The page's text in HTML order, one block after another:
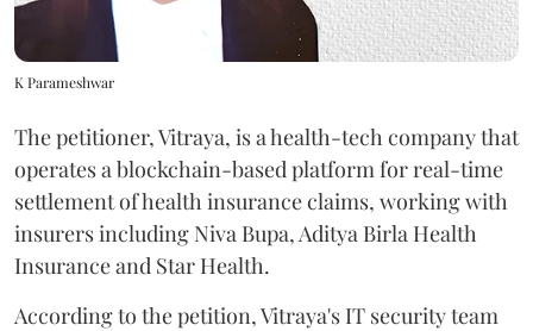
K Parameshwar
The petitioner, Vitraya, is a health-tech company that
operates a blockchain-based platform for real-time
settlement of health insurance claims, working with
insurers including Niva Bupa, Aditya Birla Health
Insurance and Star Health.
According to the petition, Vitraya's IT security team